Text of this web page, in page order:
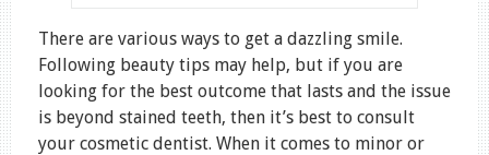
There are various ways to get a dazzling smile.
Following beauty tips may help, but if you are
looking for the best outcome that lasts and the issue
is beyond stained teeth, then it’s best to consult
your cosmetic dentist. When it comes to minor or